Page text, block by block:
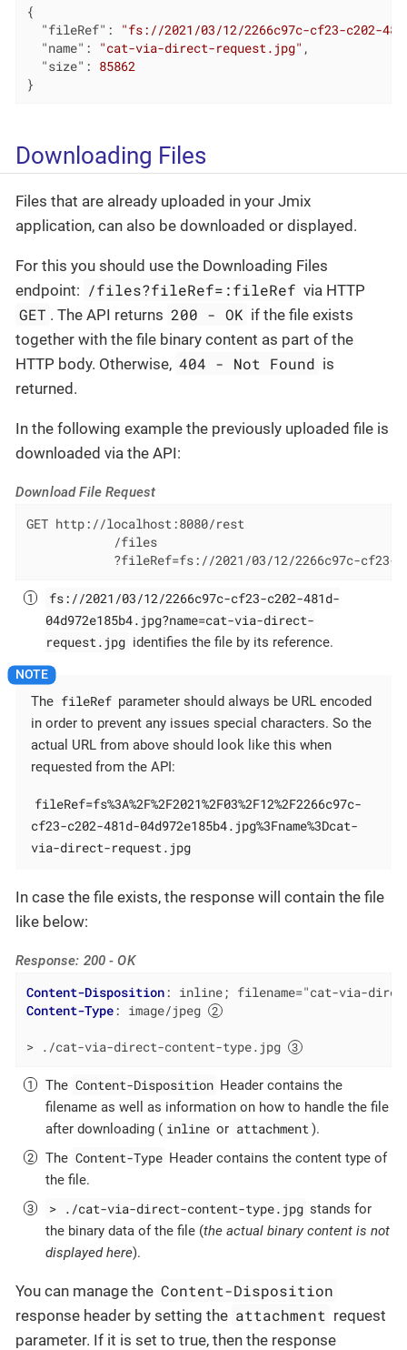
{
"fileRef" :
"fs://2021/03/12/2266c97c-cf23-c202-
"name" : "cat-via-direct-request.jpg" ,
"size" : 85862
}
Downloading Files
Files that are already uploaded in your Jmix
application, can also be downloaded or displayed.
For this you should use the Downloading Files
endpoint: /files?fileRef=:fileRef via HTTP
GET . The API returns 200 - OK if the file exists
together with the file binary content as part of the
HTTP body. Otherwise, 404 - Not Found is
returned.
In the following example the previously uploaded file is
downloaded via the API:
Download File Request
GET http://localhost:8080/rest
            /files
?fileRef=fs://2021/03/12/2266c97c-
fs://2021/03/12/2266c97c-cf23-c202-481d-
04d972e185b4.jpg?name=cat-via-direct-
request.jpg identifies the file by its reference.
The fileRef parameter should always be URL encoded
in order to prevent any issues special characters. So the
actual URL from above should look like this when
requested from the API:
fileRef=fs%3A%2F%2F2021%2F03%2F12%2F2266c97c-
cf23-c202-481d-04d972e185b4.jpg%3Fname%3Dcat-
via-direct-request.jpg
In case the file exists, the response will contain the file
like below:
Response: 200 - OK
Content-Disposition: inline; filename="cat-via-
Content-Type: image/jpeg
> ./cat-via-direct-content-type.jpg
The Content-Disposition Header contains the
filename as well as information on how to handle the file
after downloading ( inline or attachment).
The Content-Type Header contains the content type of
the file.
> ./cat-via-direct-content-type.jpg stands for
the binary data of the file (the actual binary content is not
displayed here).
You can manage the Content-Disposition
response header by setting the attachment request
parameter. If it is set to true, then the response